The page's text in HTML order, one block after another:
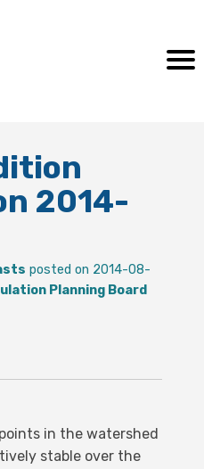
2014-
posted on 2014-08-
Planning Board
in the watershed
stable over the